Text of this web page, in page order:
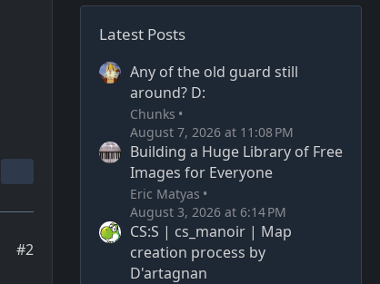
#2
Latest Posts
Any of the old guard still
around? D:
Chunks
August 7, 2026 at 11:08 PM
Building a Huge Library of Free
Images for Everyone
Eric Matyas
August 3, 2026 at 6:14 PM
CS:S | cs_manoir | Map
creation process by
D'artagnan